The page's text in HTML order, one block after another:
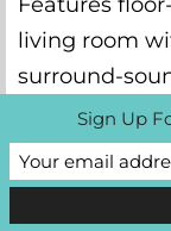
living room
surround-
walk-in
vanity.
Sign Up